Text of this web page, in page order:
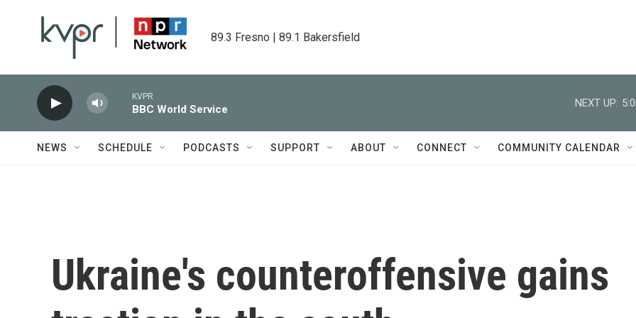
89.3 Fresno | 89.1 Bakersfield
KVPR
BBC World Service
NEXT UP:
NEWS SCHEDULE PODCASTS SUPPORT ABOUT CONNECT COMMUNITY CALENDAR
Ukraine's counteroffensive gains